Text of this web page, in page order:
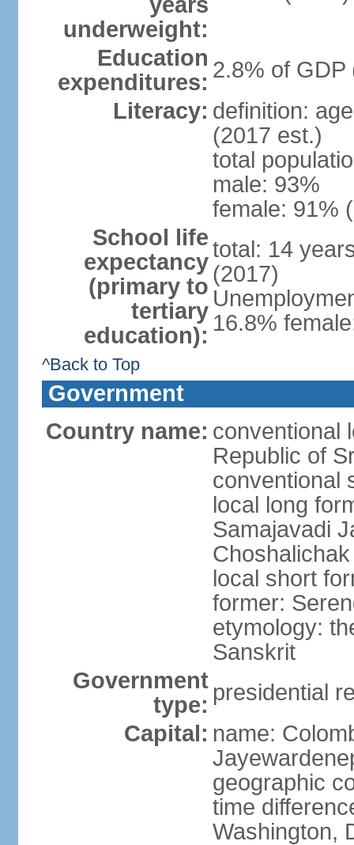
underweight:
Education
expenditures: 2.8% of GDP
Literacy: definition:
(2017 est.)
total
male: 93%
female: 91%
School life
expectancy
(primary to
tertiary
education):
total: 14
(2017)
16.8%
^Back to Top
Government
Country name: conventional
Republic of
conventional
local long
Samajavadi
local short
former:
etymology:
Sanskrit
Government
type: presidential
Capital: name:
geographic
time
Washington,